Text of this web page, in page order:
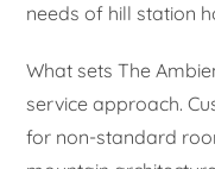
needs of hill station
What sets The
service approach.
for non-standard